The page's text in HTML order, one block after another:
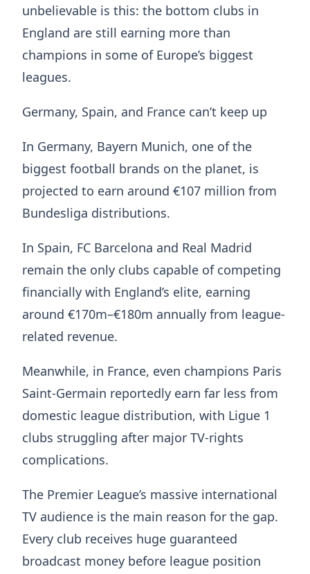
unbelievable is this: the bottom clubs in
England are still earning more than
champions in some of Europe’s biggest
leagues.
Germany, Spain, and France can’t keep up
In Germany, Bayern Munich, one of the
biggest football brands on the planet, is
projected to earn around €107 million from
Bundesliga distributions.
In Spain, FC Barcelona and Real Madrid
remain the only clubs capable of competing
financially with England’s elite, earning
around €170m–€180m annually from league-
related revenue.
Meanwhile, in France, even champions Paris
Saint-Germain reportedly earn far less from
domestic league distribution, with Ligue 1
clubs struggling after major TV-rights
complications.
The Premier League’s massive international
TV audience is the main reason for the gap.
Every club receives huge guaranteed
broadcast money before league position